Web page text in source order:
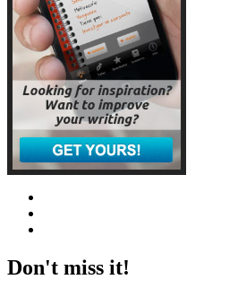
Don't miss it!